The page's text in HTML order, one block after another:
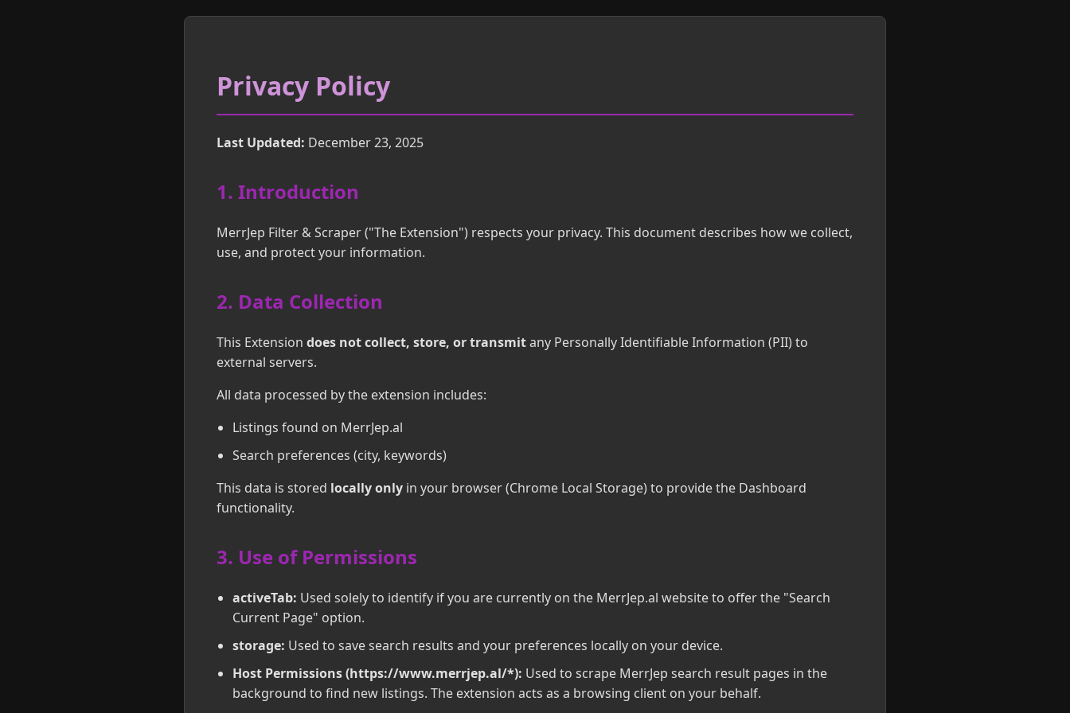
Privacy Policy
Last Updated: December 23, 2025
1. Introduction
MerrJep Filter & Scraper ("The Extension") respects your privacy. This document describes how we collect,
use, and protect your information.
2. Data Collection
This Extension does not collect, store, or transmitany Personally Identifiable Information (PII) to
external servers.
All data processed by the extension includes:
Listings found on MerrJep.al
Search preferences (city, keywords)
This data is stored locally only in your browser (Chrome Local Storage) to provide the Dashboard
functionality.
3. Use of Permissions
activeTab: Used solely to identify if you are currently on the MerrJep.al website to offer the "Search
Current Page" option.
storage: Used to save search results and your preferences locally on your device.
Host Permissions (https://www.merrjep.al/*): Used to scrape MerrJep search result pages in the
background to find new listings. The extension acts as a browsing client on your behalf.